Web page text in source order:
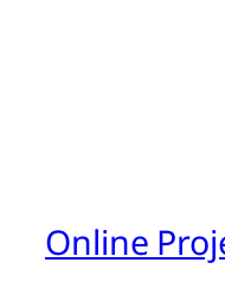
Online